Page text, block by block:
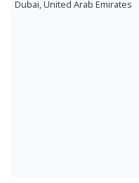
Dubai, United Arab Emirates